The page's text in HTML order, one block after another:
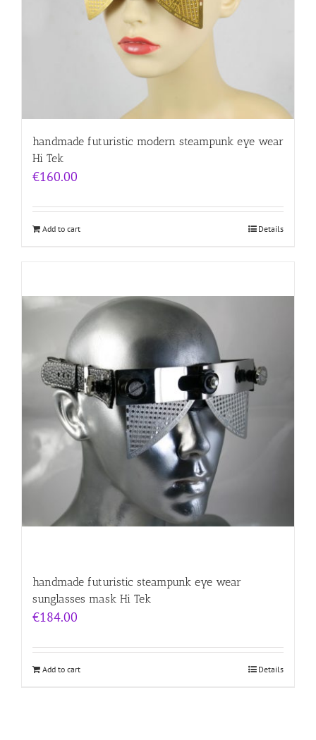
handmade futuristic modern steampunk eye wear
Hi Tek
€160.00
Add to cart Details
handmade futuristic steampunk eye wear
sunglasses mask Hi Tek
€184.00
Add to cart Details